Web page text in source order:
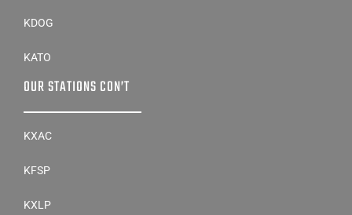
KDOG
KATO
OUR STATIONS CON’T
KXAC
KFSP
KXLP